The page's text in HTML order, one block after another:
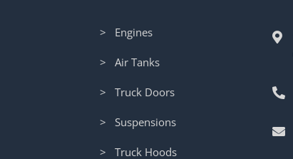
> Engines
> Air Tanks
> Truck Doors
> Suspensions
> Truck Hoods